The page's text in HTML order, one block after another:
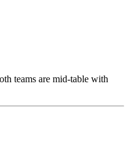
teams are mid-table with